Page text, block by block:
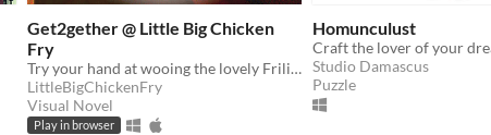
Get2gether @ Little Big Chicken
Fry
Try your hand at wooing the lovely Frilina at her favourite local dining and salmonella hot-spot!
LittleBigChickenFry
Visual Novel
Play in browser
Homunculust
Studio Damascus
Puzzle